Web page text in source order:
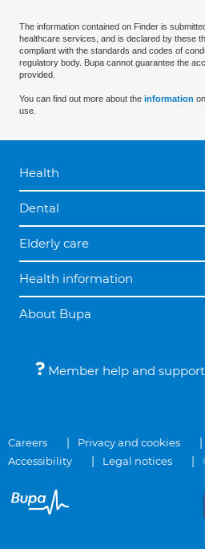
The information contained on Finder is
healthcare services, and is declared by these
compliant with the standards and codes of
regulatory body. Bupa cannot guarantee the
provided.
You can find out more about the information
use.
Health
Dental
Elderly care
Health information
About Bupa
Member help and support
Careers Privacy and cookies
Accessibility
Legal notices